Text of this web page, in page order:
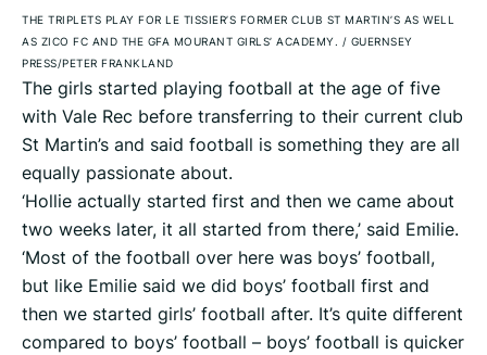
THE TRIPLETS PLAY FOR LE TISSIER’S FORMER CLUB ST MARTIN’S AS WELL
AS ZICO FC AND THE GFA MOURANT GIRLS’ ACADEMY. / GUERNSEY
PRESS/PETER FRANKLAND
The girls started playing football at the age of five
with Vale Rec before transferring to their current club
St Martin’s and said football is something they are all
equally passionate about.
‘Hollie actually started first and then we came about
two weeks later, it all started from there,’ said Emilie.
‘Most of the football over here was boys’ football,
but like Emilie said we did boys’ football first and
then we started girls’ football after. It’s quite different
compared to boys’ football – boys’ football is quicker